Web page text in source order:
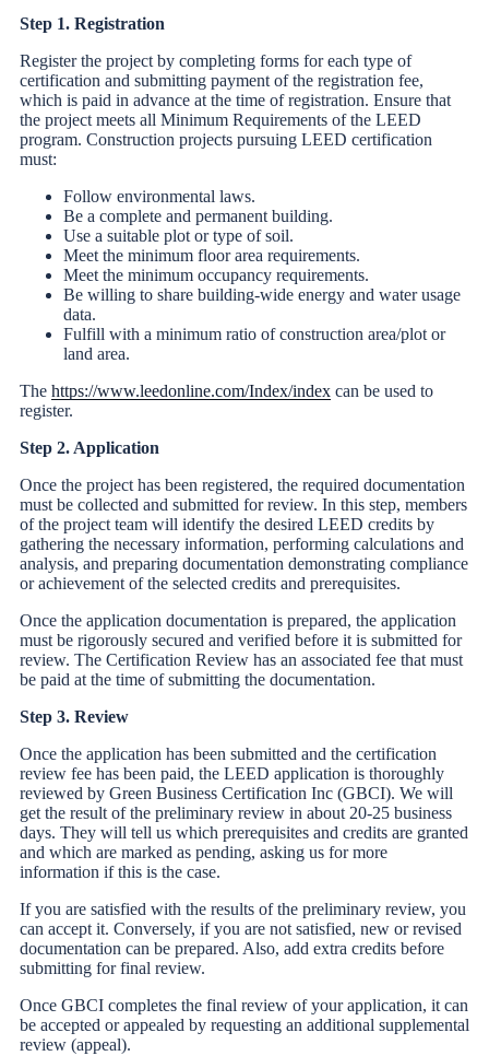
Step 1. Registration
Register the project by completing forms for each type of
certification and submitting payment of the registration fee,
which is paid in advance at the time of registration. Ensure that
the project meets all Minimum Requirements of the LEED
program. Construction projects pursuing LEED certification
must:
Follow environmental laws.
Be a complete and permanent building.
Use a suitable plot or type of soil.
Meet the minimum floor area requirements.
Meet the minimum occupancy requirements.
Be willing to share building-wide energy and water usage
data.
Fulfill with a minimum ratio of construction area/plot or
land area.
The https://www.leedonline.com/Index/index can be used to
register.
Step 2. Application
Once the project has been registered, the required documentation
must be collected and submitted for review. In this step, members
of the project team will identify the desired LEED credits by
gathering the necessary information, performing calculations and
analysis, and preparing documentation demonstrating compliance
or achievement of the selected credits and prerequisites.
Once the application documentation is prepared, the application
must be rigorously secured and verified before it is submitted for
review. The Certification Review has an associated fee that must
be paid at the time of submitting the documentation.
Step 3. Review
Once the application has been submitted and the certification
review fee has been paid, the LEED application is thoroughly
reviewed by Green Business Certification Inc (GBCI). We will
get the result of the preliminary review in about 20-25 business
days. They will tell us which prerequisites and credits are granted
and which are marked as pending, asking us for more
information if this is the case.
If you are satisfied with the results of the preliminary review, you
can accept it. Conversely, if you are not satisfied, new or revised
documentation can be prepared. Also, add extra credits before
submitting for final review.
Once GBCI completes the final review of your application, it can
be accepted or appealed by requesting an additional supplemental
review (appeal).